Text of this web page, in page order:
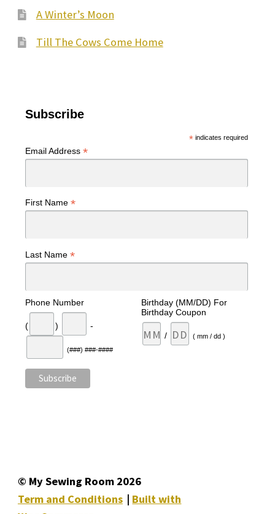
A Winter’s Moon
Till The Cows Come Home
Subscribe
*indicates required
Email Address *
First Name *
Last Name *
Phone Number
( ) -
(###) ###-####
Birthday (MM/DD) For
Birthday Coupon
/ ( mm / dd )
© My Sewing Room 2026
Term and Conditions
Built with